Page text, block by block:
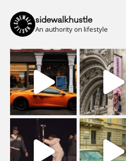
sidewalkhustle
An authority on lifestyle